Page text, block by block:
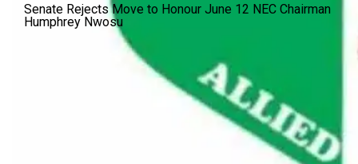
Senate Rejects Move to Honour June 12 NEC Chairman
Humphrey Nwosu